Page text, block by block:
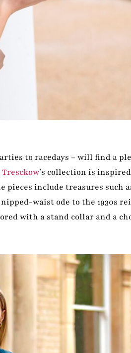
to racedays – will find a
’s collection is
include treasures such
waist ode to the 1930s
with a stand collar and a